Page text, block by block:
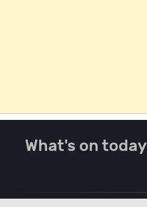
What's on today